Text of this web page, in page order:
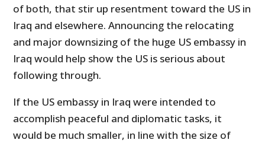
of both, that stir up resentment toward the US in
Iraq and elsewhere. Announcing the relocating
and major downsizing of the huge US embassy in
Iraq would help show the US is serious about
following through.
If the US embassy in Iraq were intended to
accomplish peaceful and diplomatic tasks, it
would be much smaller, in line with the size of